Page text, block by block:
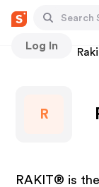
Log In
Stores
R
RAKIT® is